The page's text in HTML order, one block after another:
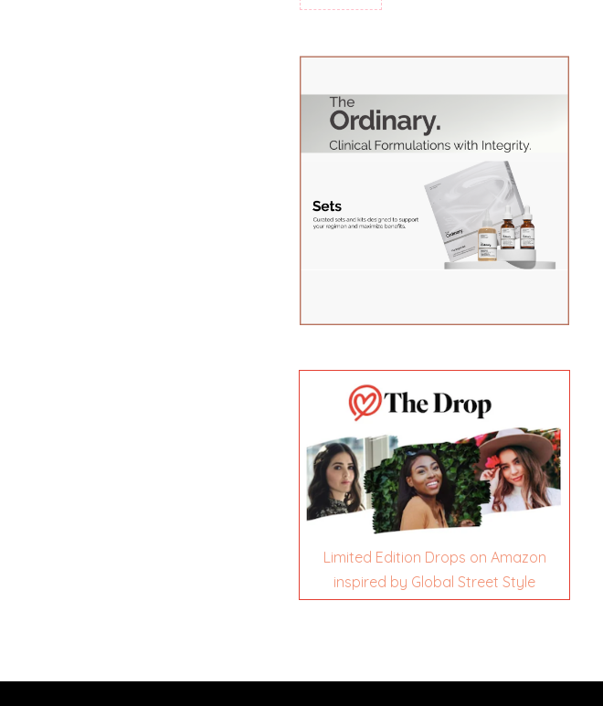
Limited Edition Drops on Amazon
inspired by Global Street Style